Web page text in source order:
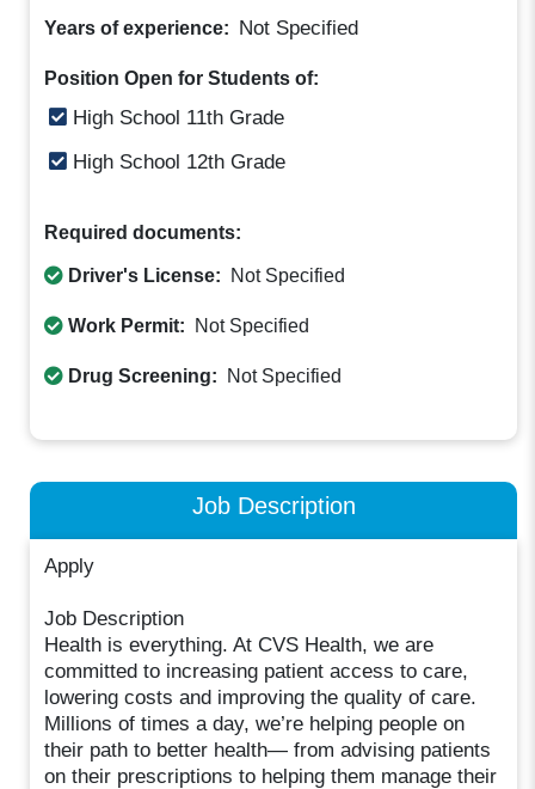
Years of experience: Not Specified
Position Open for Students of:
High School 11th Grade
High School 12th Grade
Required documents:
Driver's License: Not Specified
Work Permit: Not Specified
Drug Screening: Not Specified
Job Description
Apply
Job Description
Health is everything. At CVS Health, we are
committed to increasing patient access to care,
lowering costs and improving the quality of care.
Millions of times a day, we’re helping people on
their path to better health— from advising patients
on their prescriptions to helping them manage their